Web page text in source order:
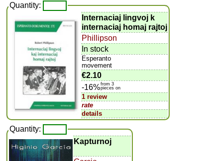
Quantity:
Internaciaj lingvoj k
internaciaj homaj rajtoj
Phillipson
In stock
Esperanto
movement
€2.10
-16%from 3
pieces on
1 review
rate
details
Quantity:
Kapturnoj